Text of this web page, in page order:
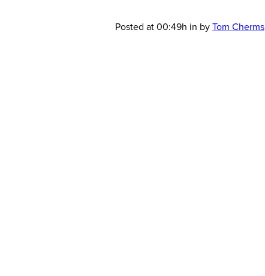
Posted at 00:49h in byTom Cherms